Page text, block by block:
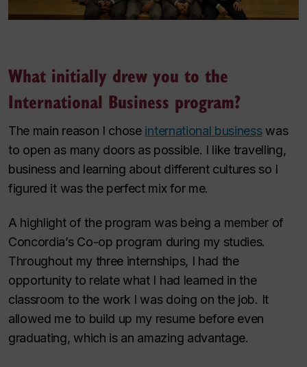
What initially drew you to the
International Business program?
The main reason I chose international businesswas
to open as many doors as possible. I like travelling,
business and learning about different cultures so I
figured it was the perfect mix for me.
A highlight of the program was being a member of
Concordia’s Co-op program during my studies.
Throughout my three internships, I had the
opportunity to relate what I had learned in the
classroom to the work I was doing on the job. It
allowed me to build up my resume before even
graduating, which is an amazing advantage.